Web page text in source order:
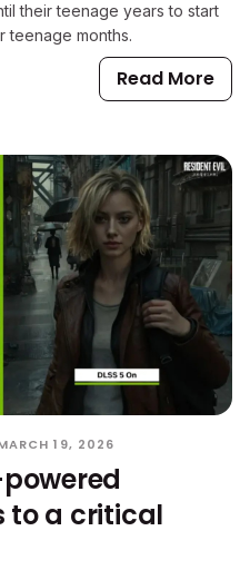
their teenage years to start
months.
Read More
19, 2026
to a critical